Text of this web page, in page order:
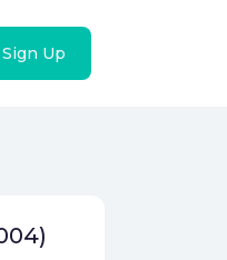
Sign Up
Sign Up